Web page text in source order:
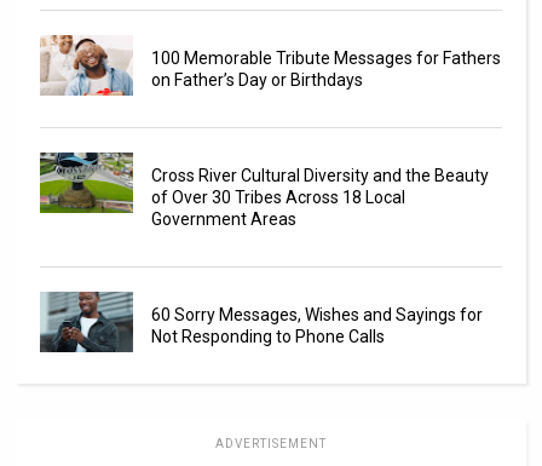
100 Memorable Tribute Messages for Fathers
on Father’s Day or Birthdays
Cross River Cultural Diversity and the Beauty
of Over 30 Tribes Across 18 Local
Government Areas
60 Sorry Messages, Wishes and Sayings for
Not Responding to Phone Calls
ADVERTISEMENT